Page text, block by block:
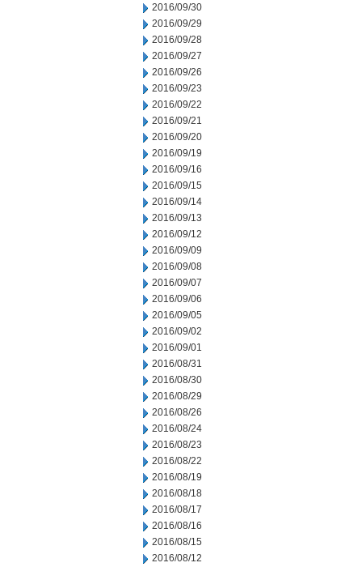
2016/09/30
2016/09/29
2016/09/28
2016/09/27
2016/09/26
2016/09/23
2016/09/22
2016/09/21
2016/09/20
2016/09/19
2016/09/16
2016/09/15
2016/09/14
2016/09/13
2016/09/12
2016/09/09
2016/09/08
2016/09/07
2016/09/06
2016/09/05
2016/09/02
2016/09/01
2016/08/31
2016/08/30
2016/08/29
2016/08/26
2016/08/24
2016/08/23
2016/08/22
2016/08/19
2016/08/18
2016/08/17
2016/08/16
2016/08/15
2016/08/12